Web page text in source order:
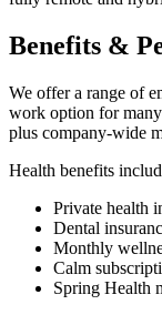
Benefits &
We offer a range of
work option for
plus company-wide
Health benefits
Private health
Dental
Monthly
Calm
Spring Health